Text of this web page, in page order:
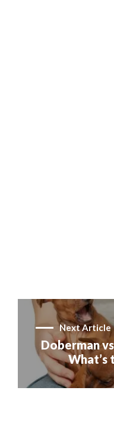
Next Article
Doberman
What’s